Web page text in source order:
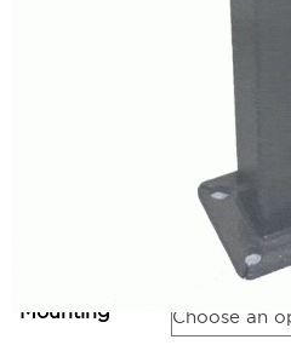
Light Poles 10
Steel Pole 3′
LS-SSP10-3-11-GLVP /
Straight Square Steel
Price
range:
$732.58
through
Mounting